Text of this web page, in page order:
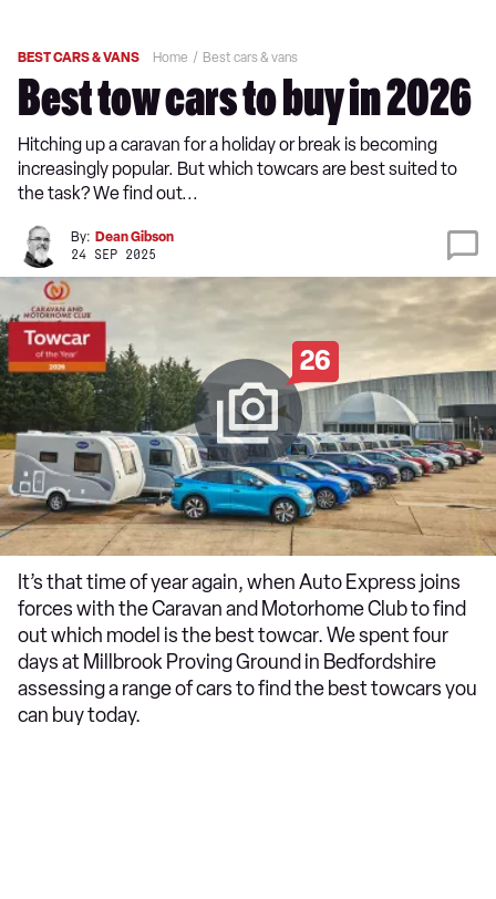
BEST CARS & VANS Home Best cars & vans
Best tow cars to buy in 2026
Hitching up a caravan for a holiday or break is becoming
increasingly popular. But which towcars are best suited to
the task? We find out...
By: Dean Gibson
24 SEP 2025
26
It’s that time of year again, when Auto Express joins
forces with the Caravan and Motorhome Club to find
out which model is the best towcar. We spent four
days at Millbrook Proving Ground in Bedfordshire
assessing a range of cars to find the best towcars you
can buy today.